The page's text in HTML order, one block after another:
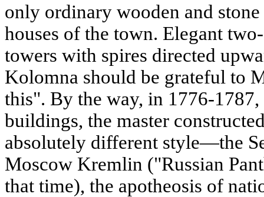
only ordinary wooden and
houses of the town. Elegant
towers with spires directed
Kolomna should be grateful to
this". By the way, in 1776-
buildings, the master
absolutely different style—the
Moscow Kremlin ("Russian
that time), the apotheosis of